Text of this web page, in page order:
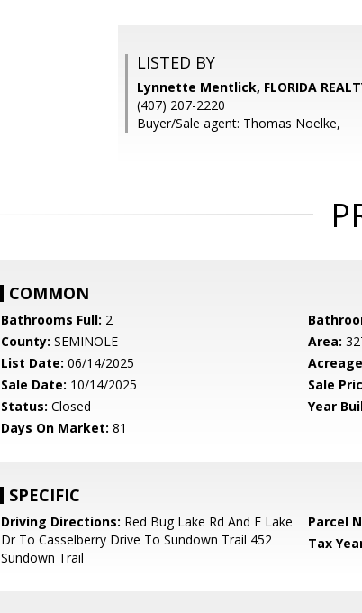
LISTED BY
Lynnette Mentlick, FLORIDA
(407) 207-2220
Buyer/Sale agent: Thomas Noelke,
COMMON
Bathrooms Full: 2
County: SEMINOLE Area:
List Date: 06/14/2025
Sale Date: 10/14/2025 Sale
Status: Closed Year
Days On Market: 81
SPECIFIC
Driving Directions: Red Bug Lake Rd And E Lake
Dr To Casselberry Drive To Sundown Trail 452
Sundown Trail
Parcel
Tax